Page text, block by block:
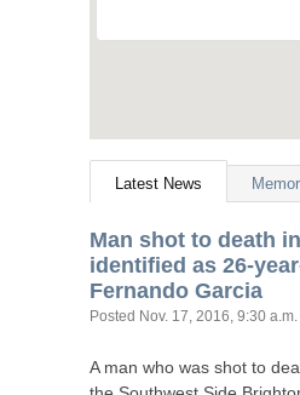
Latest News
Man shot to death
identified as 26-
Fernando Garcia
Posted Nov. 17, 2016, 9:30 a.m.
A man who was shot to